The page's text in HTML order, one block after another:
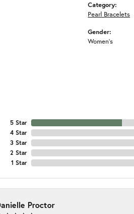
Category:
Pearl Bracelets
Gender:
Women's
5 Star
4 Star
3 Star
2 Star
1 Star
Proctor